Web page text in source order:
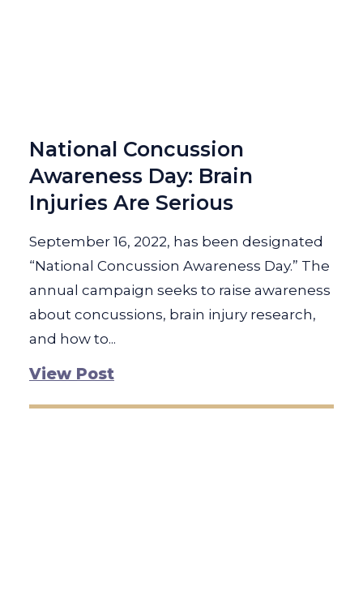
National Concussion
Awareness Day: Brain
Injuries Are Serious
September 16, 2022, has been designated
“National Concussion Awareness Day.” The
annual campaign seeks to raise awareness
about concussions, brain injury research,
and how to...
View Post